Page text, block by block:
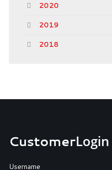
2020
2019
2018
CustomerLogin
Username